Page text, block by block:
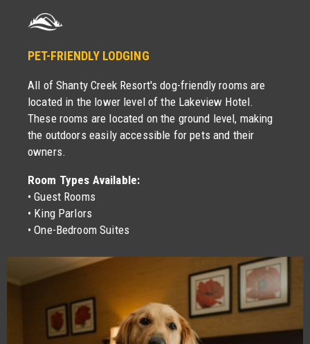
PET-FRIENDLY LODGING
All of Shanty Creek Resort's dog-friendly rooms are
located in the lower level of the Lakeview Hotel.
These rooms are located on the ground level, making
the outdoors easily accessible for pets and their
owners.
Room Types Available:
• Guest Rooms
• King Parlors
• One-Bedroom Suites